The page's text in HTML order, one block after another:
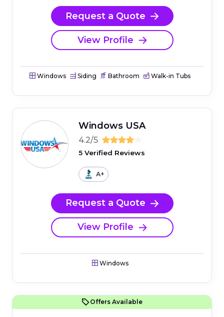
Request a Quote
View Profile
Windows Siding Bathroom Walk-in Tubs
Windows USA
4.2/5
5 Verified Reviews
A+
Request a Quote
View Profile
Windows
Offers Available